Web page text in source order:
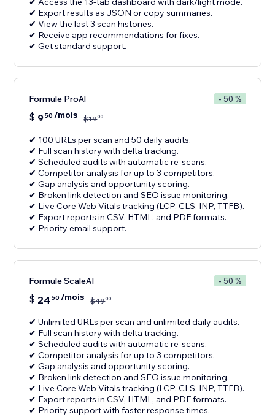
✔ Export results as JSON or copy summaries.
✔ View the last 3 scan histories.
✔ Receive app recommendations for fixes.
✔ Get standard support.
Formule ProAl - 50 %
$ 950 /mois $1900
✔ 100 URLs per scan and 50 daily audits.
✔ Full scan history with delta tracking.
✔ Scheduled audits with automatic re-scans.
✔ Competitor analysis for up to 3 competitors.
✔ Gap analysis and opportunity scoring.
✔ Broken link detection and SEO issue monitoring.
✔ Live Core Web Vitals tracking (LCP, CLS, INP, TTFB).
✔ Export reports in CSV, HTML, and PDF formats.
✔ Priority email support.
Formule ScaleAI - 50 %
$ 24 50 /mois $4900
✔ Unlimited URLs per scan and unlimited daily audits.
✔ Full scan history with delta tracking.
✔ Scheduled audits with automatic re-scans.
✔ Competitor analysis for up to 3 competitors.
✔ Gap analysis and opportunity scoring.
✔ Broken link detection and SEO issue monitoring.
✔ Live Core Web Vitals tracking (LCP, CLS, INP, TTFB).
✔ Export reports in CSV, HTML, and PDF formats.
✔ Priority support with faster response times.